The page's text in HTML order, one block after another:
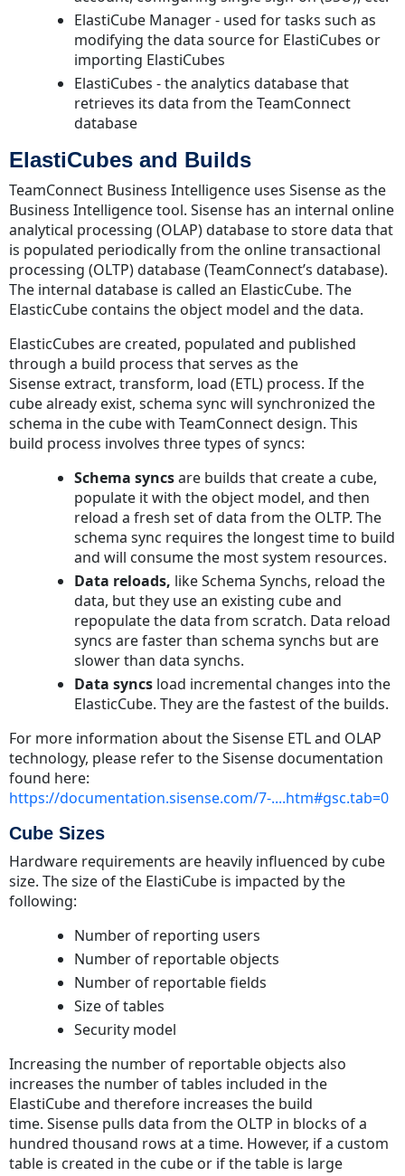
Recommended
Cases
Practices
Sisense
Queries
Server
Restart
and
Maintenance
Disclaimer
ElastiCube Manager - used for tasks such as
modifying the data source for ElastiCubes or
importing ElastiCubes
ElastiCubes - the analytics database that
retrieves its data from the TeamConnect
database
ElastiCubes and Builds
TeamConnect Business Intelligence uses Sisense as the
Business Intelligence tool. Sisense has an internal online
analytical processing (OLAP) database to store data that
is populated periodically from the online transactional
processing (OLTP) database (TeamConnect’s database).
The internal database is called an ElasticCube. The
ElasticCube contains the object model and the data.
ElasticCubes are created, populated and published
through a build process that serves as the
Sisense extract, transform, load (ETL) process. If the
cube already exist, schema sync will synchronized the
schema in the cube with TeamConnect design. This
build process involves three types of syncs:
Schema syncsare builds that create a cube,
populate it with the object model, and then
reload a fresh set of data from the OLTP. The
schema sync requires the longest time to build
and will consume the most system resources.
Data reloads, like Schema Synchs, reload the
data, but they use an existing cube and
repopulate the data from scratch. Data reload
syncs are faster than schema synchs but are
slower than data synchs.
Data syncs load incremental changes into the
ElasticCube. They are the fastest of the builds.
For more information about the Sisense ETL and OLAP
technology, please refer to the Sisense documentation
found here:
https://documentation.sisense.com/7-....htm#gsc.tab=0
Cube Sizes
Hardware requirements are heavily influenced by cube
size. The size of the ElastiCube is impacted by the
following:
Number of reporting users
Number of reportable objects
Number of reportable fields
Size of tables
Security model
Increasing the number of reportable objects also
increases the number of tables included in the
ElastiCube and therefore increases the build
time. Sisense pulls data from the OLTP in blocks of a
hundred thousand rows at a time. However, if a custom
table is created in the cube or if the table is large